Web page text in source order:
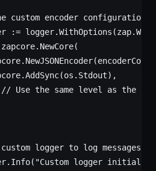
custom encoder configuration
:= logger.WithOptions (zap.
zapcore. NewCore(
NewJSONEncoder
AddSync
// Use the same level as the
logger to log messages
Info( "Custom logger